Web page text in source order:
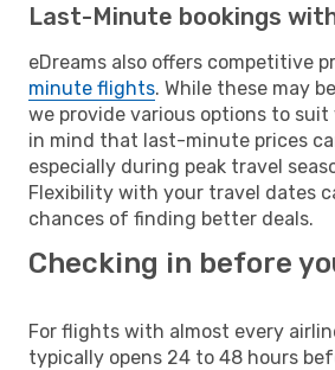
Last-Minute bookings
eDreams also offers competitive
minute flights. While these may
we provide various options to suit
in mind that last-minute prices
especially during peak travel
Flexibility with your travel dates
chances of finding better deals.
Checking in before
For flights with almost every
typically opens 24 to 48 hours